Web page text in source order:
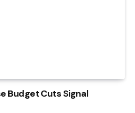
Budget Cuts Signal